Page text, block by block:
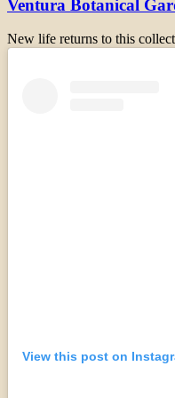
Ventura Botanical
New life returns to this
View this post on